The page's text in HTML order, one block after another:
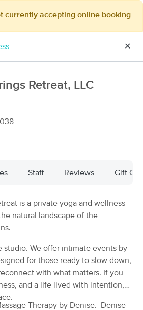
×
PA
LLC
PA 4.6 miles away
Wed 2:00 PM
Availability Details
currently accepting online booking
✕
Retreat, LLC
Staff Reviews Gift
is a private yoga and wellness
natural landscape of the
studio. We offer intimate events by
for those ready to slow down,
with what matters. If you
and a life lived with intention,
Therapy by Denise. Denise